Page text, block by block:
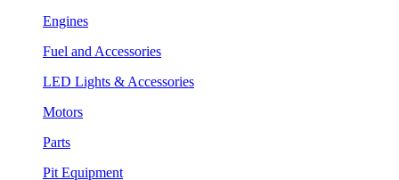
Engines
Fuel and Accessories
LED Lights & Accessories
Motors
Parts
Pit Equipment